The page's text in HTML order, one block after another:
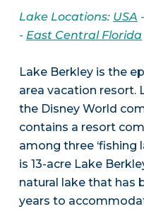
Lake Locations: USA -
- East Central Florida
Lake Berkley is the
area vacation resort.
the Disney World
contains a resort
among three ‘fishing
is 13-acre Lake
natural lake that has
years to